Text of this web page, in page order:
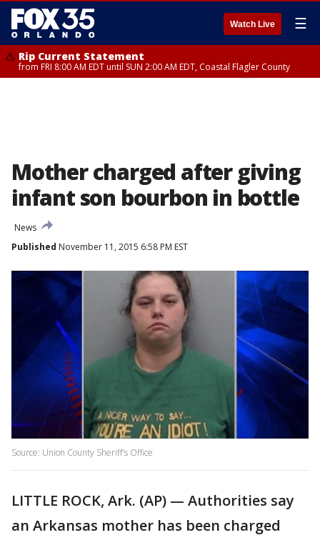
Watch Live ☰
Rip Current Statement
from FRI 8:00 AM EDT until SUN 2:00 AM EDT, Coastal Flagler County
Mother charged after giving
infant son bourbon in bottle
News
Published November 11, 2015 6:58 PM EST
Source: Union County Sheriff's Office
LITTLE ROCK, Ark. (AP) — Authorities say
an Arkansas mother has been charged